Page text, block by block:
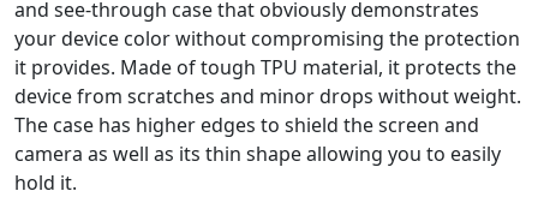
and see-through case that obviously demonstrates
your device color without compromising the protection
it provides. Made of tough TPU material, it protects the
device from scratches and minor drops without weight.
The case has higher edges to shield the screen and
camera as well as its thin shape allowing you to easily
hold it.